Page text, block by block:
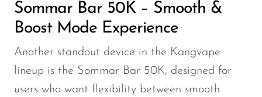
Sommar Bar 50K – Smooth &
Boost Mode Experience
Another standout device in the Kangvape
lineup is the Sommar Bar 50K, designed for
users who want flexibility between smooth